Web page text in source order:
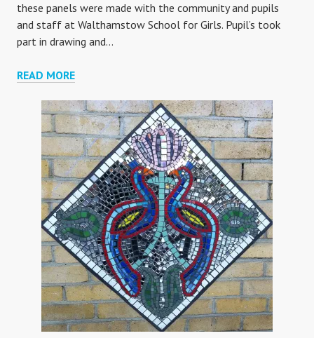
these panels were made with the community and pupils
and staff at Walthamstow School for Girls. Pupil’s took
part in drawing and…
READ MOREWALTHAMSTOW
GATEWAY